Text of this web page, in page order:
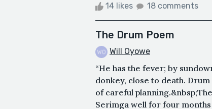
14 likes 18 comments
The Drum Poem
Will Oyowe
“He has the fever; by
donkey, close to death.
of careful
Serimga well for four